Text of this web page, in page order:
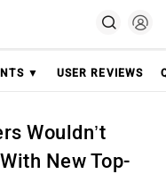
▼ USER REVIEWS
Wouldn’t
New Top-